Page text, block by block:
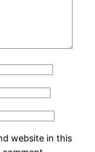
website in this